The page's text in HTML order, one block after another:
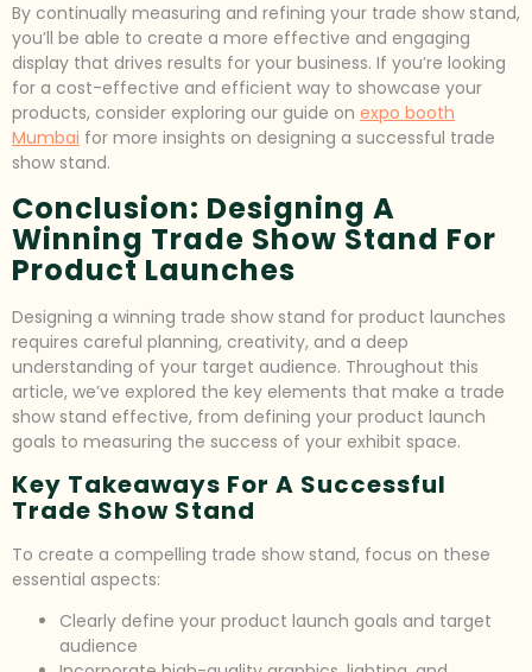
By continually measuring and refining your trade show stand,
you’ll be able to create a more effective and engaging
display that drives results for your business. If you’re looking
for a cost-effective and efficient way to showcase your
products, consider exploring our guide on expo booth
Mumbai for more insights on designing a successful trade
show stand.
Conclusion: Designing A
Winning Trade Show Stand For
Product Launches
Designing a winning trade show stand for product launches
requires careful planning, creativity, and a deep
understanding of your target audience. Throughout this
article, we’ve explored the key elements that make a trade
show stand effective, from defining your product launch
goals to measuring the success of your exhibit space.
Key Takeaways For A Successful
Trade Show Stand
To create a compelling trade show stand, focus on these
essential aspects:
Clearly define your product launch goals and target
audience